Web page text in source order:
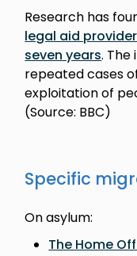
Research has
legal aid
seven years.
repeated cases
exploitation of
(Source: BBC)
Specific
On asylum:
The Home